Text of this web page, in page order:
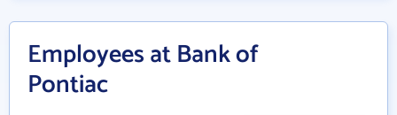
Employees at Bank of
Pontiac